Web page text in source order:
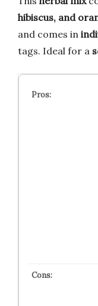
hibiscus, and
and comes in
tags. Ideal for a